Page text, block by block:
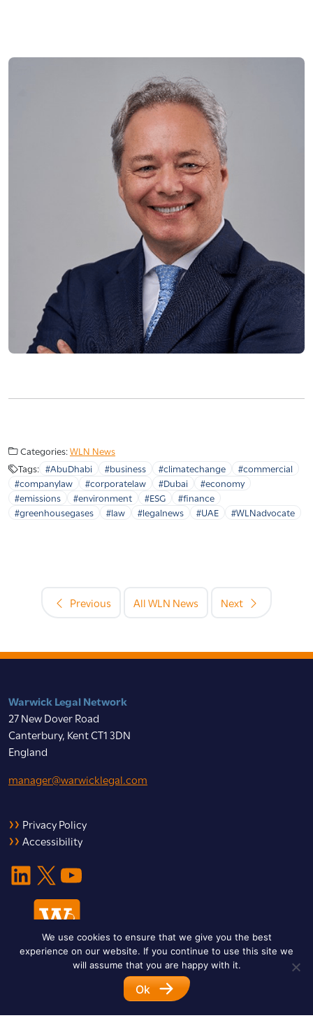
Categories:WLN News
Tags: #AbuDhabi #business #climatechange
#commercial
#companylaw
#corporatelaw #Dubai
#economy
#emissions
#environment #ESG
#finance
#greenhousegases
#law #legalnews #UAE #WLNadvocate
Previous All WLN News Next
Warwick Legal Network
27 New Dover Road
Canterbury, Kent CT1 3DN
England
manager@warwicklegal.com
Privacy Policy
Accessibility
LinkedIn X YouTube
© 2026 Warwick Legal Network. All Rights Reserved.
Designed byImpet Group
We use cookies to ensure that we give you the best
experience on our website. If you continue to use this site we
will assume that you are happy with it.
Ok